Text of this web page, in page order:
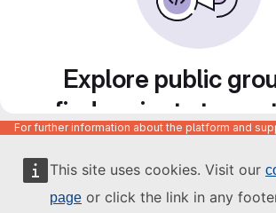
This site uses cookies. Visit our
page or click the link in any
Explore public
find projects to
to
For further information about the platform and